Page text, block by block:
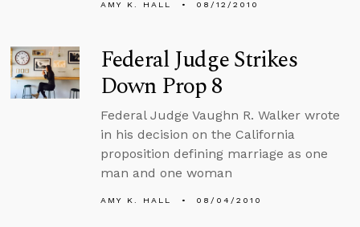
AMY K. HALL 08/12/2010
Federal Judge Strikes
Down Prop 8
Federal Judge Vaughn R. Walker wrote
in his decision on the California
proposition defining marriage as one
man and one woman
AMY K. HALL 08/04/2010